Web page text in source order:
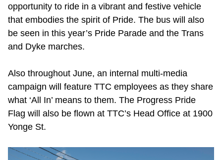
opportunity to ride in a vibrant and festive vehicle
that embodies the spirit of Pride. The bus will also
be seen in this year’s Pride Parade and the Trans
and Dyke marches.
Also throughout June, an internal multi-media
campaign will feature TTC employees as they share
what ‘All In’ means to them. The Progress Pride
Flag will also be flown at TTC’s Head Office at 1900
Yonge St.